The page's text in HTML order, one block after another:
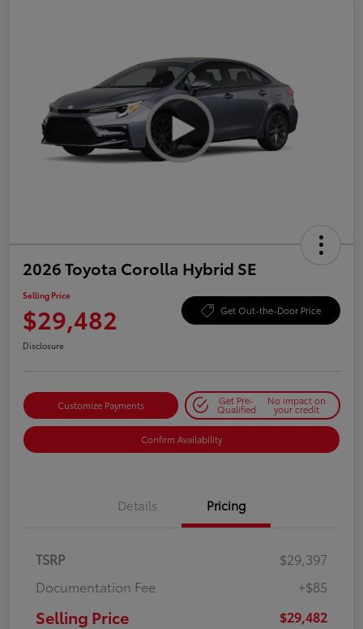
2026 Toyota Corolla Hybrid SE
Selling Price
$29,482 Get Out-the-Door Price
Disclosure
Customize Payments Get Pre-
Qualified
No impact on
your credit
Confirm Availability
Details Pricing
TSRP
$29,397
Documentation Fee
+$85
Selling Price $29,482